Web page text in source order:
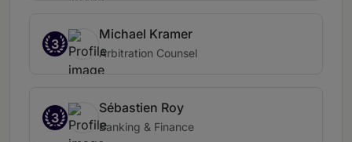
3
Michael Kramer
Arbitration Counsel
3
Sébastien Roy
Banking & Finance